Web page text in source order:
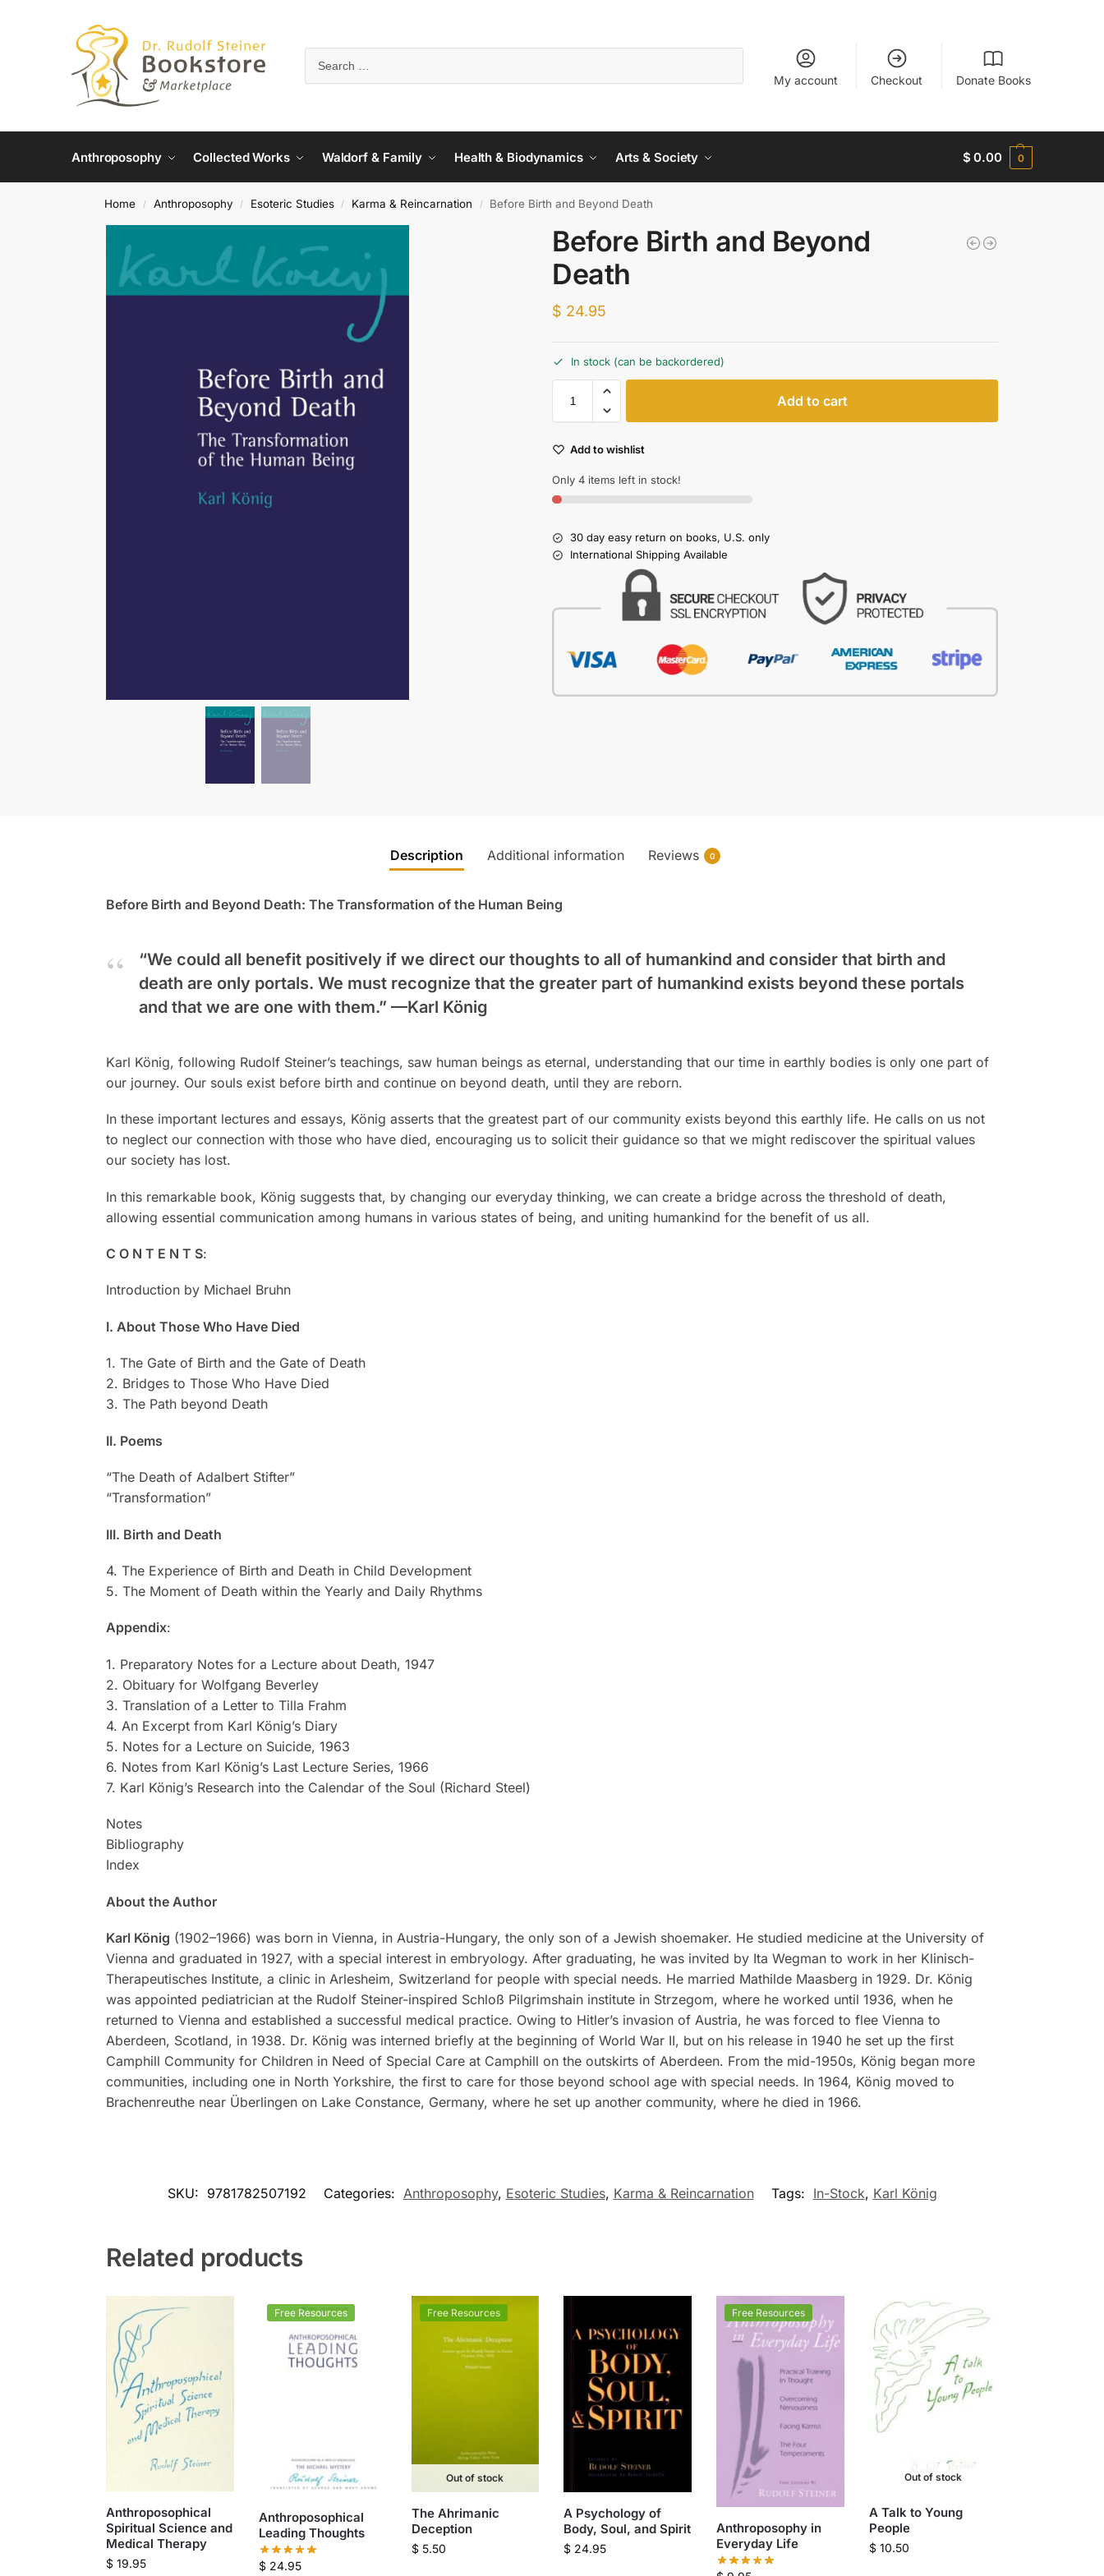
My account Checkout Donate Books
Anthroposophy Collected Works Waldorf & Family Health & Biodynamics Arts & Society $ 0.00 0
Home / Anthroposophy / Esoteric Studies / Karma & Reincarnation / Before Birth and Beyond Death
Before Birth and Beyond
Death
$ 24.95
In stock (can be backordered)
Add to cart
Add to wishlist
Only 4 items left in stock!
30 day easy return on books, U.S. only
International Shipping Available
Description Additional information Reviews 0
Before Birth and Beyond Death: The Transformation of the Human Being
“We could all benefit positively if we direct our thoughts to all of humankind and consider that birth and
death are only portals. We must recognize that the greater part of humankind exists beyond these portals
and that we are one with them.” —Karl König
Karl König, following Rudolf Steiner’s teachings, saw human beings as eternal, understanding that our time in earthly bodies is only one part of
our journey. Our souls exist before birth and continue on beyond death, until they are reborn.
In these important lectures and essays, König asserts that the greatest part of our community exists beyond this earthly life. He calls on us not
to neglect our connection with those who have died, encouraging us to solicit their guidance so that we might rediscover the spiritual values
our society has lost.
In this remarkable book, König suggests that, by changing our everyday thinking, we can create a bridge across the threshold of death,
allowing essential communication among humans in various states of being, and uniting humankind for the benefit of us all.
C O N T E N T S:
Introduction by Michael Bruhn
I. About Those Who Have Died
1. The Gate of Birth and the Gate of Death
2. Bridges to Those Who Have Died
3. The Path beyond Death
II. Poems
“The Death of Adalbert Stifter”
“Transformation”
III. Birth and Death
4. The Experience of Birth and Death in Child Development
5. The Moment of Death within the Yearly and Daily Rhythms
Appendix:
1. Preparatory Notes for a Lecture about Death, 1947
2. Obituary for Wolfgang Beverley
3. Translation of a Letter to Tilla Frahm
4. An Excerpt from Karl König’s Diary
5. Notes for a Lecture on Suicide, 1963
6. Notes from Karl König’s Last Lecture Series, 1966
7. Karl König’s Research into the Calendar of the Soul (Richard Steel)
Notes
Bibliography
Index
About the Author
Karl König (1902–1966) was born in Vienna, in Austria-Hungary, the only son of a Jewish shoemaker. He studied medicine at the University of
Vienna and graduated in 1927, with a special interest in embryology. After graduating, he was invited by Ita Wegman to work in her Klinisch-
Therapeutisches Institute, a clinic in Arlesheim, Switzerland for people with special needs. He married Mathilde Maasberg in 1929. Dr. König
was appointed pediatrician at the Rudolf Steiner-inspired Schloß Pilgrimshain institute in Strzegom, where he worked until 1936, when he
returned to Vienna and established a successful medical practice. Owing to Hitler’s invasion of Austria, he was forced to flee Vienna to
Aberdeen, Scotland, in 1938. Dr. König was interned briefly at the beginning of World War II, but on his release in 1940 he set up the first
Camphill Community for Children in Need of Special Care at Camphill on the outskirts of Aberdeen. From the mid-1950s, König began more
communities, including one in North Yorkshire, the first to care for those beyond school age with special needs. In 1964, König moved to
Brachenreuthe near Überlingen on Lake Constance, Germany, where he set up another community, where he died in 1966.
SKU: 9781782507192 Categories: Anthroposophy, Esoteric Studies, Karma & Reincarnation Tags: In-Stock, Karl König
Related products
Anthroposophical
Spiritual Science and
Medical Therapy
$19.95
Free Resources
Anthroposophical
Leading Thoughts
$24.95
Free Resources
Out of stock
The Ahrimanic
Deception
$5.50
A Psychology of
Body, Soul, and Spirit
$ 24.95
Free Resources
Anthroposophy in
Everyday Life
Out of stock
A Talk to Young
People
$10.50